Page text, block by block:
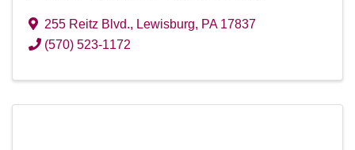
255 Reitz Blvd., Lewisburg, PA 17837
(570) 523-1172